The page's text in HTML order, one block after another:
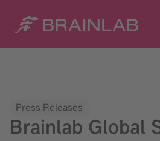
Press Releases
Brainlab Global